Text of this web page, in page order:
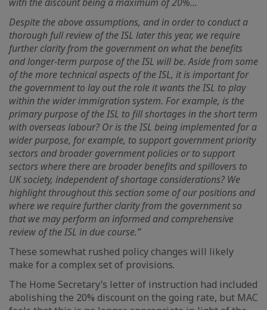
Despite the above assumptions, and in order to conduct a
thorough full review of the ISL later this year, we require
further clarity from the government on what the benefits
and longer-term purpose of the ISL will be. Aside from some
of the more technical aspects of the ISL, it is important for
the government to lay out the role it wants the ISL to play
within the wider immigration system. For example, is the
primary purpose of the ISL to fill shortages in the short term
with overseas labour? Or is the ISL being implemented for a
wider purpose, for example, to support government priority
sectors and broader government policies or to support
sectors where there are broader benefits and spillovers to
UK society, independent of shortage considerations? We
highlight throughout this section some of our positions and
where we require further clarity from the government so
that we may perform an informed and comprehensive
review of the ISL in due course.”
These somewhat rushed policy changes will likely
make for a complex set of provisions.
The Home Secretary’s letter of instruction had included
abolishing the 20% discount on the going rate, but MAC